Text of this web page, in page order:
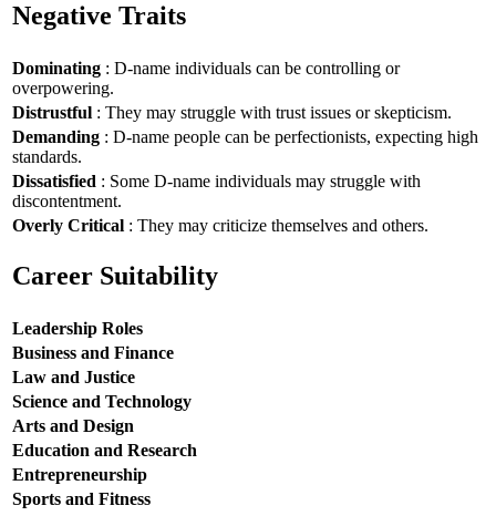
Negative Traits
Dominating : D-name individuals can be controlling or
overpowering.
Distrustful : They may struggle with trust issues or skepticism.
Demanding : D-name people can be perfectionists, expecting high
standards.
Dissatisfied : Some D-name individuals may struggle with
discontentment.
Overly Critical : They may criticize themselves and others.
Career Suitability
Leadership Roles
Business and Finance
Law and Justice
Science and Technology
Arts and Design
Education and Research
Entrepreneurship
Sports and Fitness